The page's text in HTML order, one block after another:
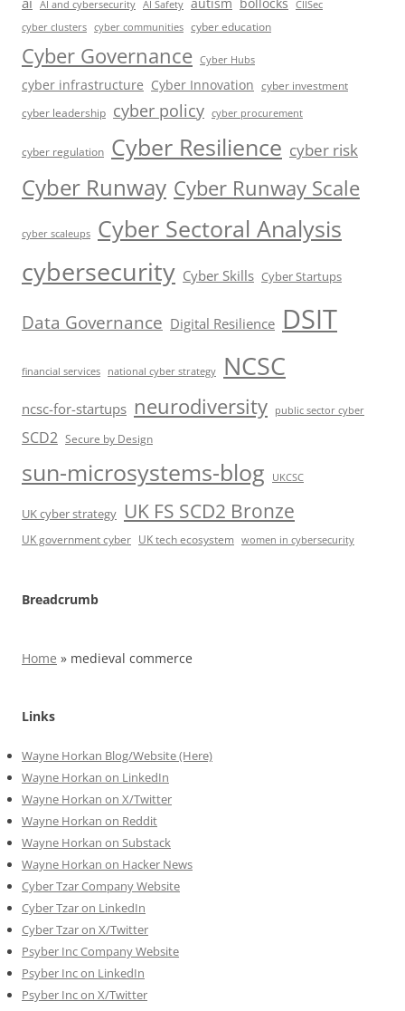
AI and cybersecurity AI Safety
CIISec
cyber clusters cyber communities cyber education
Cyber Governance Cyber Hubs
cyber infrastructure Cyber Innovation cyber investment
cyber leadership cyber policy cyber procurement
cyber regulation Cyber Resilience cyber risk
Cyber Runway Cyber Runway Scale
cyber scaleups Cyber Sectoral Analysis
cybersecurity Cyber Skills Cyber Startups
Data Governance Digital Resilience DSIT
financial services national cyber strategy NCSC
ncsc-for-startups neurodiversity public sector cyber
SCD2 Secure by Design
sun-microsystems-blog UKCSC
UK cyber strategy UK FS SCD2 Bronze
UK government cyber UK tech ecosystem women in cybersecurity
Breadcrumb
Home » medieval commerce
Links
Wayne Horkan Blog/Website (Here)
Wayne Horkan on LinkedIn
Wayne Horkan on X/Twitter
Wayne Horkan on Reddit
Wayne Horkan on Substack
Wayne Horkan on Hacker News
Cyber Tzar Company Website
Cyber Tzar on LinkedIn
Cyber Tzar on X/Twitter
Psyber Inc Company Website
Psyber Inc on LinkedIn
Psyber Inc on X/Twitter